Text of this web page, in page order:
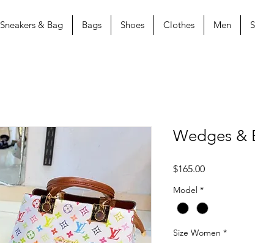
Sneakers & Bag Bags Shoes Clothes Men
Wedges &
$165.00Price
Model *
Size Women *